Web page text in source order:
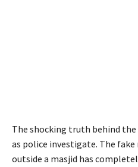
The shocking truth behind the
as police investigate. The
outside a masjid has